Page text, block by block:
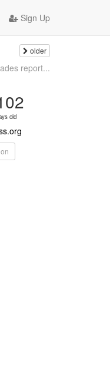
Sign Up
older
report...
old